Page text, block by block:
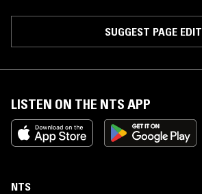
SUGGEST PAGE EDIT
LISTEN ON THE NTS APP
NTS